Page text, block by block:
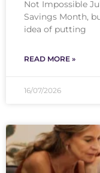
Not Impossible
Savings Month,
idea of putting
READ MORE »
16/07/2026